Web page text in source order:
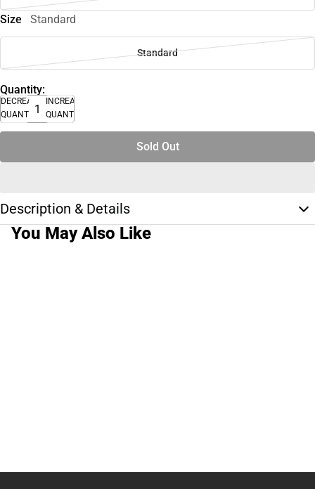
Size Standard
Standard
Quantity:
DECREASE
QUANTITY
INCREASE
QUANTITY
Sold Out
Description & Details
You May Also Like